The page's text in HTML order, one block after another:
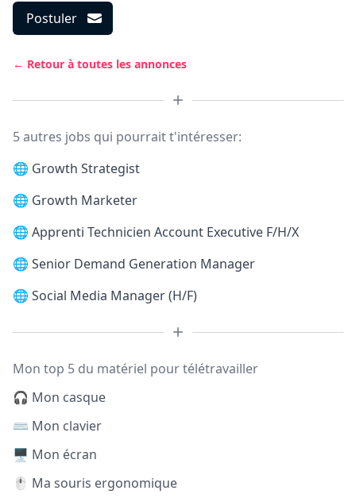
Postuler
← Retour à toutes les annonces
5 autres jobs qui pourrait t'intéresser:
🌐 Growth Strategist
🌐 Growth Marketer
🌐 Apprenti Technicien Account Executive F/H/X
🌐 Senior Demand Generation Manager
🌐 Social Media Manager (H/F)
Mon top 5 du matériel pour télétravailler
🎧 Mon casque
⌨️ Mon clavier
🖥️ Mon écran
🖱️ Ma souris ergonomique